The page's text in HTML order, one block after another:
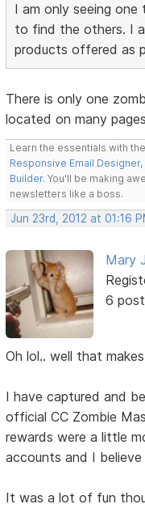
I am only seeing
to find the others. I
products offered as
There is only one
located on many
Learn the essentials with
Responsive Email Designer,
Builder. You'll be making
newsletters like a boss.
Jun 23rd, 2012 at 01:16
Mary
6
Oh lol.. well that
I have captured and
official CC Zombie
rewards were a little
accounts and I
It was a lot of fun